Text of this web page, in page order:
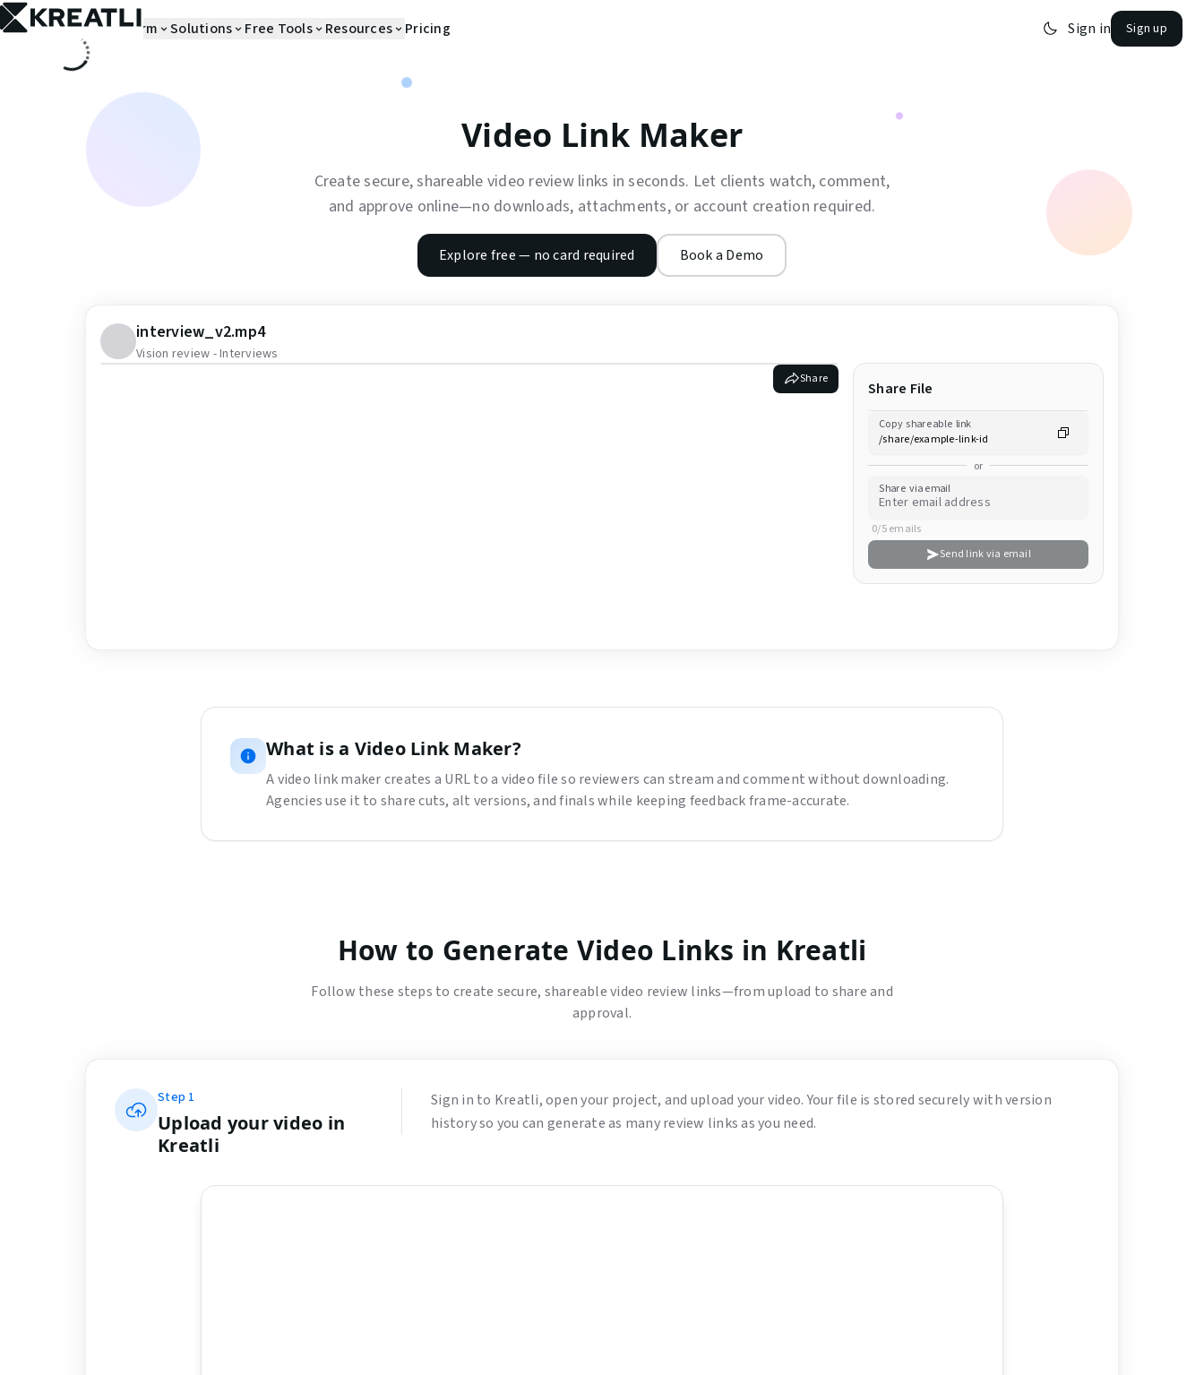
Platform Solutions Free Tools Resources Pricing Sign in Sign up
Skip to main content
Video Link Maker
Create secure, shareable video review links in seconds. Let clients watch, comment,
and approve online—no downloads, attachments, or account creation required.
Explore free — no card required Book a Demo
interview_v2.mp4
Vision review - Interviews
Share
Share File
Copy shareable link
or
Share via email
0/5 emails
Send link via email
What isa Video Link Maker?
A video link maker creates a URL to a video file so reviewers can stream and comment without downloading.
Agencies use it to share cuts, alt versions, and finals while keeping feedback frame-accurate.
How to Generate Video Links in Kreatli
Follow these steps to create secure, shareable video review links—from upload to share and
approval.
Step 1
Upload your video in
Kreatli
Sign in to Kreatli, open your project, and upload your video. Your file is stored securely with version
history so you can generate as many review links as you need.